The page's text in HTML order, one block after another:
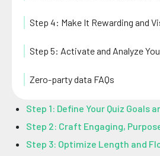
Step 4: Make It Rewarding and
Step 5: Activate and Analyze
Zero-party data FAQs
Step 1: Define Your Quiz Goals
Step 2: Craft Engaging,
Step 3: Optimize Length and